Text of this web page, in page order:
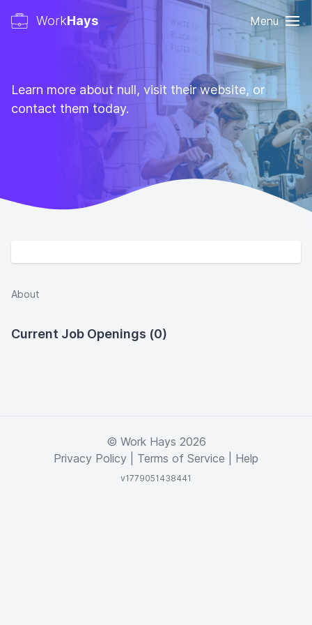
WorkHays Menu
Learn more about null, visit their website, or
contact them today.
About
Current Job Openings (0)
© Work Hays 2026
Privacy Policy
Terms of Service Help
v1779051438441